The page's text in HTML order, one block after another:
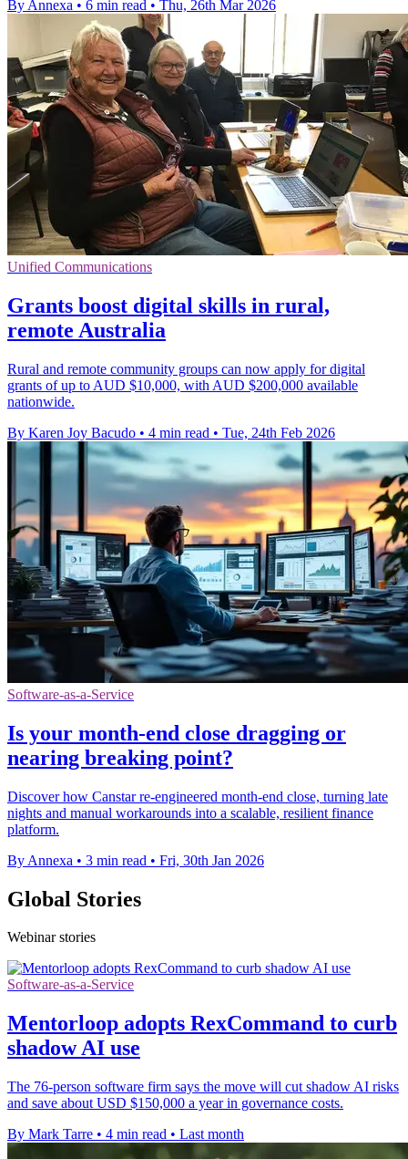
By Annexa • 6 min read • Thu, 26th Mar 2026
Unified Communications
Grants boost digital skills in rural,
remote Australia
Rural and remote community groups can now apply for digital
grants of up to AUD $10,000, with AUD $200,000 available
nationwide.
By Karen Joy Bacudo • 4 min read • Tue, 24th Feb 2026
Software-as-a-Service
Is your month-end close dragging or
nearing breaking point?
Discover how Canstar re-engineered month-end close, turning late
nights and manual workarounds into a scalable, resilient finance
platform.
By Annexa • 3 min read • Fri, 30th Jan 2026
Global Stories
Webinar stories
Software-as-a-Service
Mentorloop adopts RexCommand to curb
shadow AI use
The 76-person software firm says the move will cut shadow AI risks
and save about USD $150,000 a year in governance costs.
By Mark Tarre • 4 min read • Last month